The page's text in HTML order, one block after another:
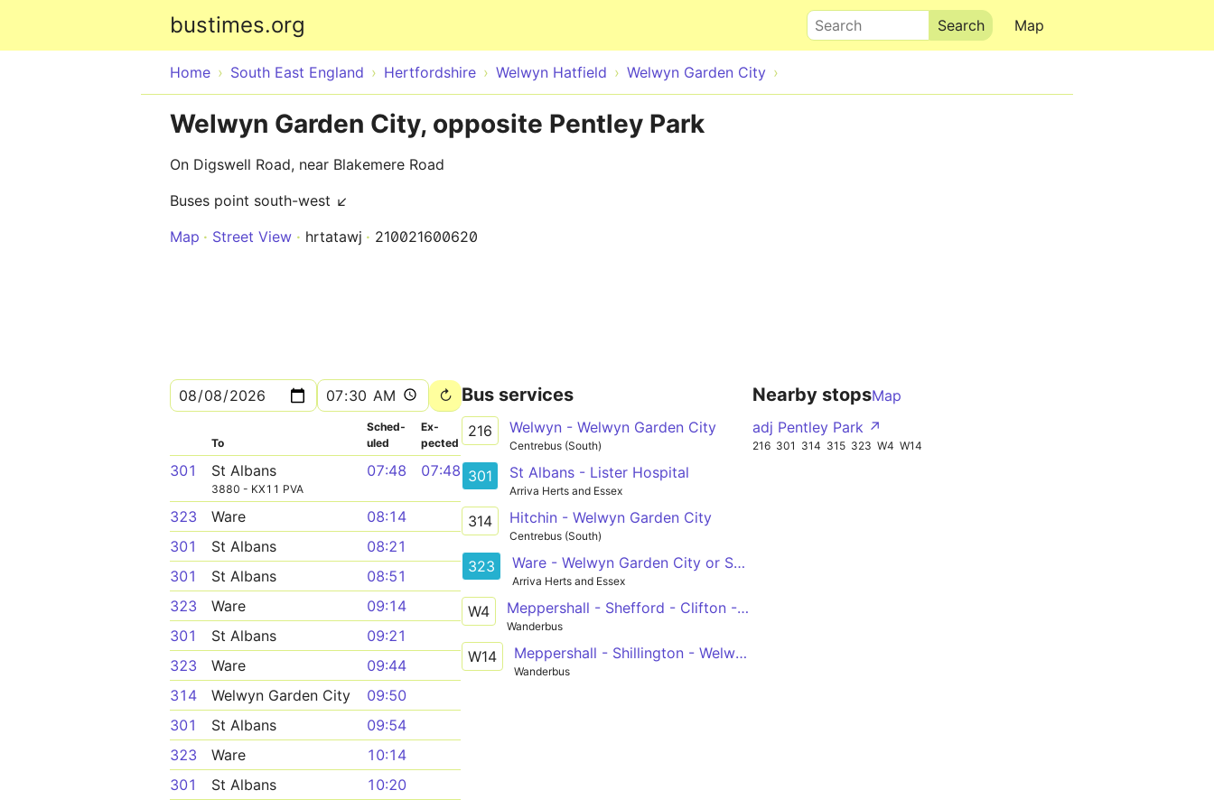
bustimes.org Map
Search
Home South East England Hertfordshire Welwyn Hatfield Welwyn Garden City
Welwyn Garden City, opposite Pentley Park
On Digswell Road, near Blakemere Road
Buses point south-west ↙
Map
Street View hrtatawj 210021600620
To
Sched­
uled
Ex­
pected
301 St Albans
3880 - KX11 PVA
07:48 07:48
323 Ware
08:14
301
St Albans
08:21
301
St Albans
08:51
323
Ware
09:14
301
St Albans
09:21
323
Ware
09:44
314
Welwyn Garden City
09:50
301
St Albans
09:54
323
Ware
10:14
301
St Albans
10:20
Bus services
216 Welwyn - Welwyn Garden City
Centrebus (South)
301 St Albans - Lister Hospital
Arriva Herts and Essex
314 Hitchin - Welwyn Garden City
Centrebus (South)
323 Ware - Welwyn Garden City or Sele Farm
Arriva Herts and Essex
W4 Meppershall - Shefford - Clifton - Langford - Henlow - Stotfold - Welwyn Garden City
Wanderbus
W14 Meppershall - Shillington - Welwyn Garden City
Wanderbus
Nearby stopsMap
adj Pentley Park ↗
216 301 314 315 323 W4 W14